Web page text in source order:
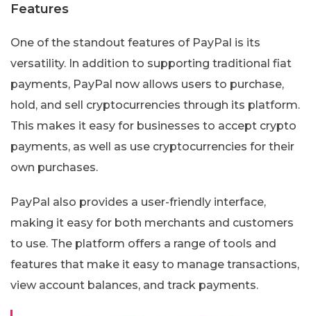
Features
One of the standout features of PayPal is its
versatility. In addition to supporting traditional fiat
payments, PayPal now allows users to purchase,
hold, and sell cryptocurrencies through its platform.
This makes it easy for businesses to accept crypto
payments, as well as use cryptocurrencies for their
own purchases.
PayPal also provides a user-friendly interface,
making it easy for both merchants and customers
to use. The platform offers a range of tools and
features that make it easy to manage transactions,
view account balances, and track payments.